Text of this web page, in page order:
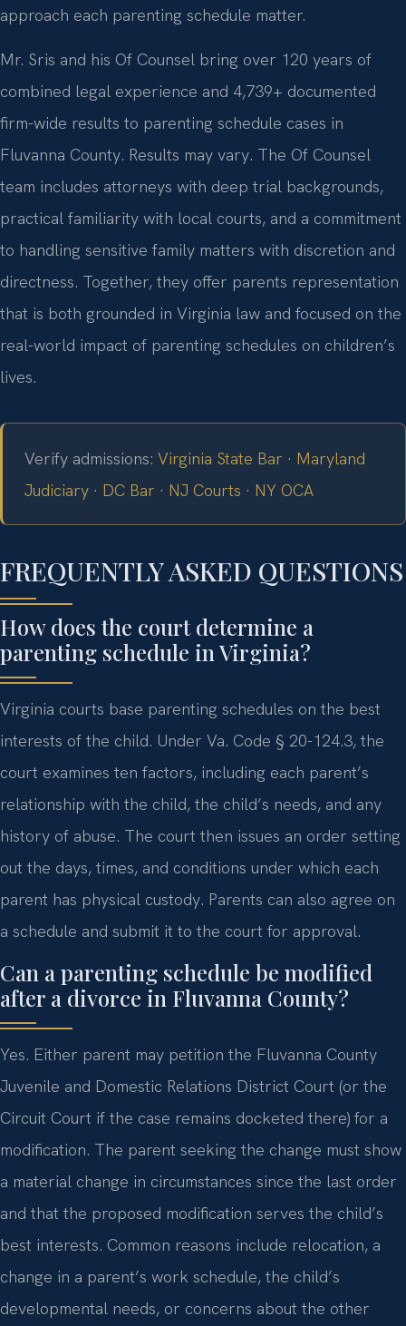
approach each parenting schedule matter.
Mr. Sris and his Of Counsel bring over 120 years of
combined legal experience and 4,739+ documented
firm-wide results to parenting schedule cases in
Fluvanna County. Results may vary. The Of Counsel
team includes attorneys with deep trial backgrounds,
practical familiarity with local courts, and a commitment
to handling sensitive family matters with discretion and
directness. Together, they offer parents representation
that is both grounded in Virginia law and focused on the
real-world impact of parenting schedules on children’s
lives.
Verify admissions: Virginia State Bar · Maryland
Judiciary · DC Bar · NJ Courts · NY OCA
FREQUENTLY ASKED QUESTIONS
How does the court determine a
parenting schedule in Virginia?
Virginia courts base parenting schedules on the best
interests of the child. Under Va. Code § 20-124.3, the
court examines ten factors, including each parent’s
relationship with the child, the child’s needs, and any
history of abuse. The court then issues an order setting
out the days, times, and conditions under which each
parent has physical custody. Parents can also agree on
a schedule and submit it to the court for approval.
Can a parenting schedule be modified
after a divorce in Fluvanna County?
Yes. Either parent may petition the Fluvanna County
Juvenile and Domestic Relations District Court (or the
Circuit Court if the case remains docketed there) for a
modification. The parent seeking the change must show
a material change in circumstances since the last order
and that the proposed modification serves the child’s
best interests. Common reasons include relocation, a
change in a parent’s work schedule, the child’s
developmental needs, or concerns about the other